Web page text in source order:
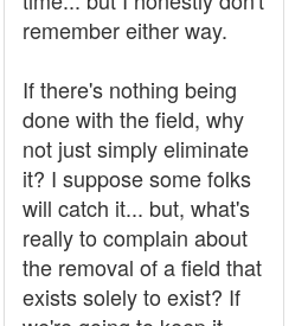
remember either way.
If there's nothing being
done with the field, why
not just simply eliminate
it? I suppose some folks
will catch it... but, what's
really to complain about
the removal of a field that
exists solely to exist? If